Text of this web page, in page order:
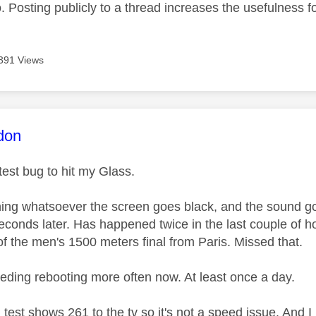
Posting publicly to a thread increases the usefulness
Views
was authored by:
bug to hit my Glass.
whatsoever the screen goes black, and the sound
later. Has happened twice in the last couple of
the men's 1500 meters final from Paris. Missed that.
rebooting more often now. At least once a day.
test shows 261 to the tv so it's not a speed issue. And